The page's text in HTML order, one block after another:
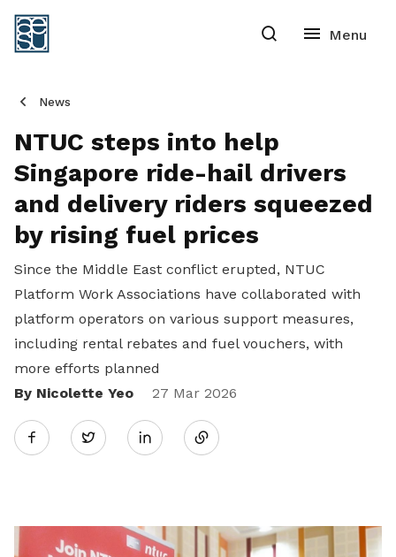
News
NTUC steps into help
Singapore ride-hail drivers
and delivery riders squeezed
by rising fuel prices
Since the Middle East conflict erupted, NTUC
Platform Work Associations have collaborated with
platform operators on various support measures,
including rental rebates and fuel vouchers, with
more efforts planned
By Nicolette Yeo
27 Mar 2026
Twitter
Share
LinkedIn